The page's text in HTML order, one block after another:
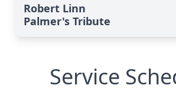
Robert Linn
Palmer's Tribute
Service